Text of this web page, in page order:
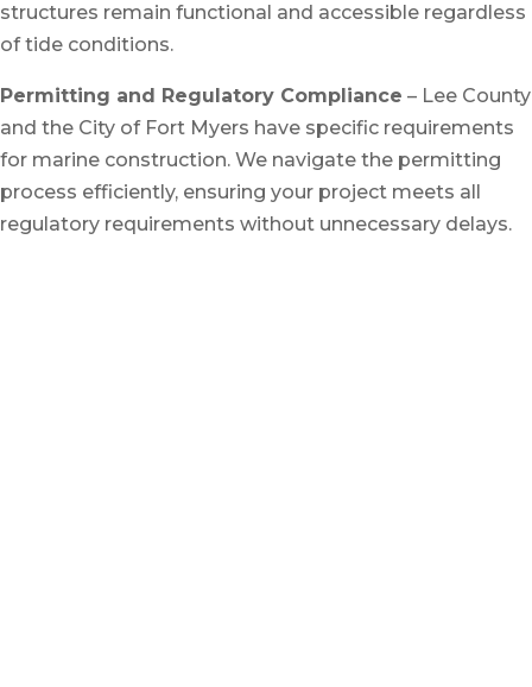
structures remain functional and accessible regardless
of tide conditions.
Permitting and Regulatory Compliance – Lee County
and the City of Fort Myers have specific requirements
for marine construction. We navigate the permitting
process efficiently, ensuring your project meets all
regulatory requirements without unnecessary delays.